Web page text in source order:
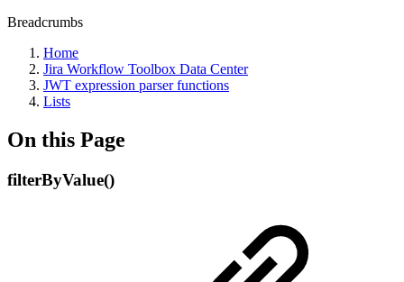
Breadcrumbs
Home
Jira Workflow Toolbox Data Center
JWT expression parser functions
Lists
On this Page
filterByValue()